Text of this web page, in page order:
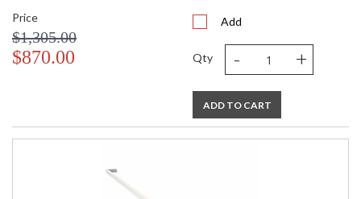
Price
$1,305.00
$870.00
Add
Qty - +
ADD TO CART